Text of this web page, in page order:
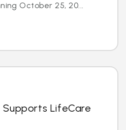
October 25, 20...
LifeCare